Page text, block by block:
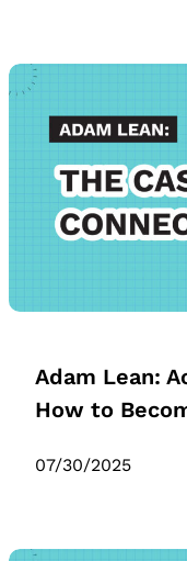
Adam Lean:
How to
07/30/2025